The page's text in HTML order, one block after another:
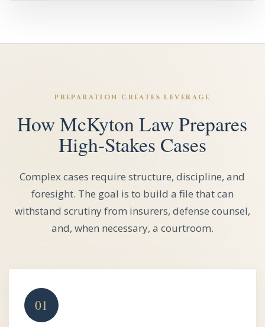
PREPARATION CREATES LEVERAGE
How McKyton Law Prepares
High-Stakes Cases
Complex cases require structure, discipline, and
foresight. The goal is to build a file that can
withstand scrutiny from insurers, defense counsel,
and, when necessary, a courtroom.